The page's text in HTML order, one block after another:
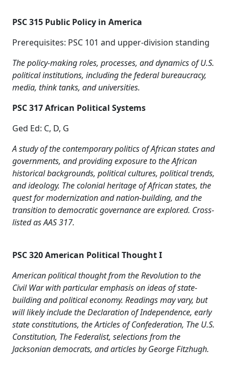
PSC 315 Public Policy in America
Prerequisites: PSC 101 and upper-division standing
The policy-making roles, processes, and dynamics of U.S.
political institutions, including the federal bureaucracy,
media, think tanks, and universities.
PSC 317 African Political Systems
Ged Ed: C, D, G
A study of the contemporary politics of African states and
governments, and providing exposure to the African
historical backgrounds, political cultures, political trends,
and ideology. The colonial heritage of African states, the
quest for modernization and nation-building, and the
transition to democratic governance are explored. Cross-
listed as AAS 317.
PSC 320 American Political Thought I
American political thought from the Revolution to the
Civil War with particular emphasis on ideas of state-
building and political economy. Readings may vary, but
will likely include the Declaration of Independence, early
state constitutions, the Articles of Confederation, The U.S.
Constitution, The Federalist, selections from the
Jacksonian democrats, and articles by George Fitzhugh.